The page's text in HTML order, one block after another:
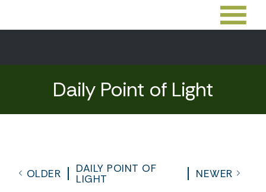
Daily Point of Light
OLDER
DAILY POINT OF
LIGHT
NEWER